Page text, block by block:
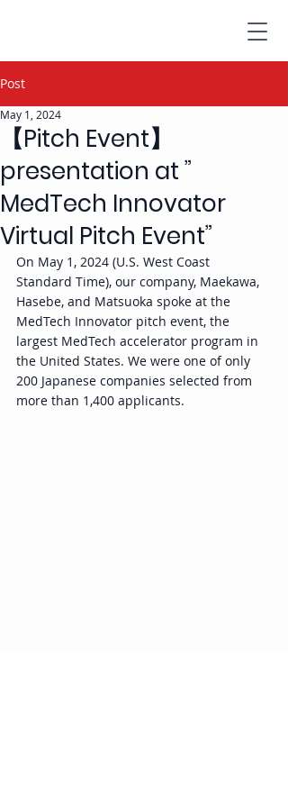
Post
【Pitch Event】
presentation at ”
MedTech Innovator
Virtual Pitch Event”
May 1, 2024
On May 1, 2024 (U.S. West Coast
Standard Time), our company, Maekawa,
Hasebe, and Matsuoka spoke at the
MedTech Innovator pitch event, the
largest MedTech accelerator program in
the United States. We were one of only
200 Japanese companies selected from
more than 1,400 applicants.